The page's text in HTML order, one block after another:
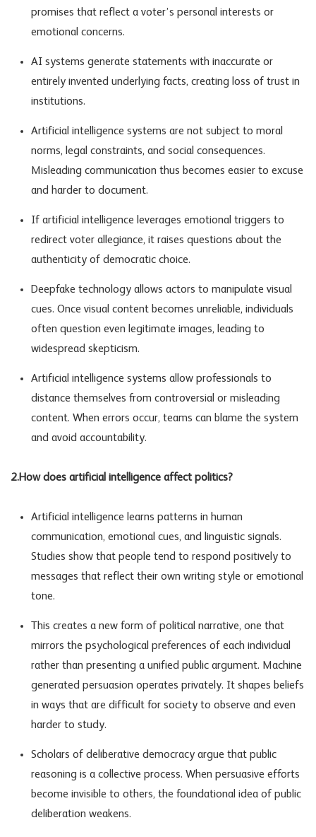
promises that reflect a voter’s personal interests or
emotional concerns.
AI systems generate statements with inaccurate or
entirely invented underlying facts, creating loss of trust in
institutions.
Artificial intelligence systems are not subject to moral
norms, legal constraints, and social consequences.
Misleading communication thus becomes easier to excuse
and harder to document.
If artificial intelligence leverages emotional triggers to
redirect voter allegiance, it raises questions about the
authenticity of democratic choice.
Deepfake technology allows actors to manipulate visual
cues. Once visual content becomes unreliable, individuals
often question even legitimate images, leading to
widespread skepticism.
Artificial intelligence systems allow professionals to
distance themselves from controversial or misleading
content. When errors occur, teams can blame the system
and avoid accountability.
2.How does artificial intelligence affect politics?
Artificial intelligence learns patterns in human
communication, emotional cues, and linguistic signals.
Studies show that people tend to respond positively to
messages that reflect their own writing style or emotional
tone.
This creates a new form of political narrative, one that
mirrors the psychological preferences of each individual
rather than presenting a unified public argument. Machine
generated persuasion operates privately. It shapes beliefs
in ways that are difficult for society to observe and even
harder to study.
Scholars of deliberative democracy argue that public
reasoning is a collective process. When persuasive efforts
become invisible to others, the foundational idea of public
deliberation weakens.